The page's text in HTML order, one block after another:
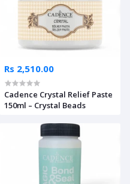
Rs 2,510.00
Cadence Crystal Relief Paste
150ml – Crystal Beads